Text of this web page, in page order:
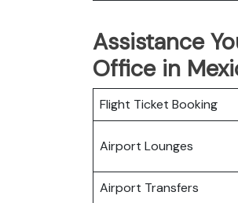
Assistance
Office in
Flight Ticket Booking
Airport Lounges
Airport Transfers